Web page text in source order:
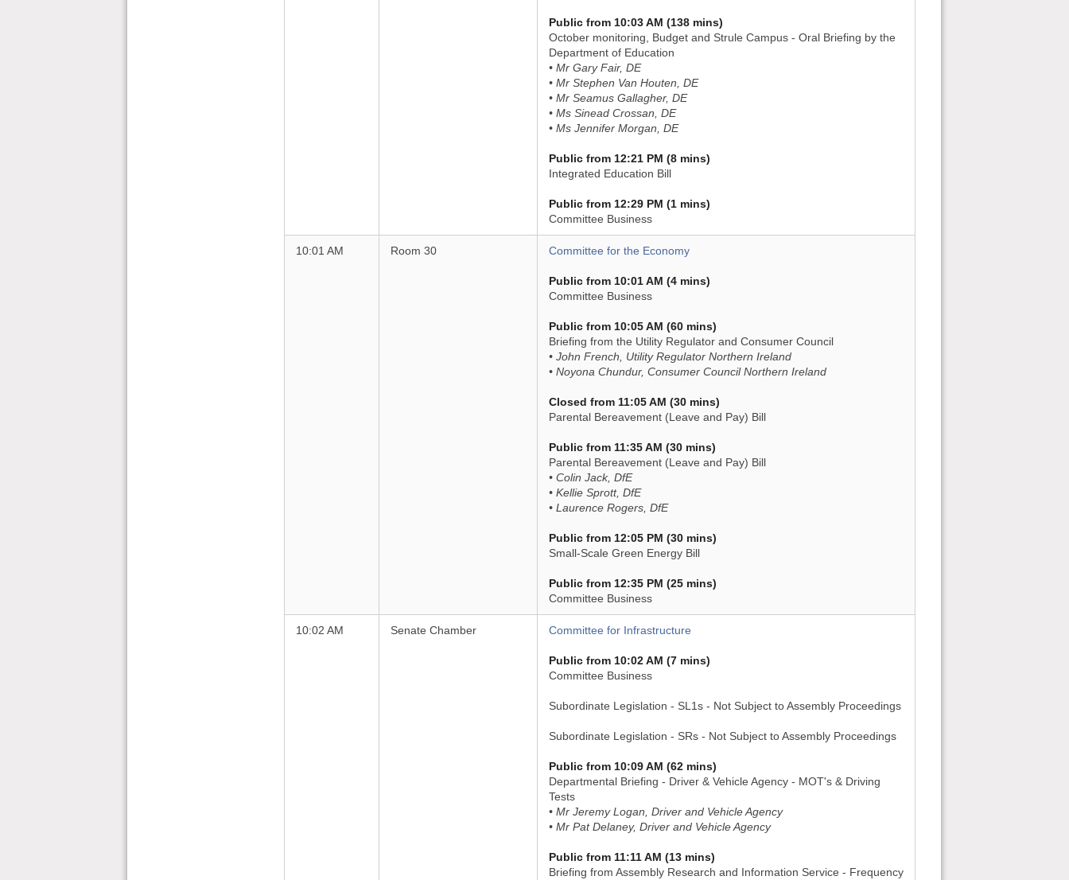
Public from 10:03 AM (138 mins)
October monitoring, Budget and Strule Campus - Oral Briefing by the
Department of Education
• Mr Gary Fair, DE
• Mr Stephen Van Houten, DE
• Mr Seamus Gallagher, DE
• Ms Sinead Crossan, DE
• Ms Jennifer Morgan, DE
Public from 12:21 PM (8 mins)
Integrated Education Bill
Public from 12:29 PM (1 mins)
Committee Business
10:01 AM Room 30 Committee for the Economy
Public from 10:01 AM (4 mins)
Committee Business
Public from 10:05 AM (60 mins)
Briefing from the Utility Regulator and Consumer Council
• John French, Utility Regulator Northern Ireland
• Noyona Chundur, Consumer Council Northern Ireland
Closed from 11:05 AM (30 mins)
Parental Bereavement (Leave and Pay) Bill
Public from 11:35 AM (30 mins)
Parental Bereavement (Leave and Pay) Bill
• Colin Jack, DfE
• Kellie Sprott, DfE
• Laurence Rogers, DfE
Public from 12:05 PM (30 mins)
Small-Scale Green Energy Bill
Public from 12:35 PM (25 mins)
Committee Business
10:02 AM Senate Chamber Committee for Infrastructure
Public from 10:02 AM (7 mins)
Committee Business
Subordinate Legislation - SL1s - Not Subject to Assembly Proceedings
Subordinate Legislation - SRs - Not Subject to Assembly Proceedings
Public from 10:09 AM (62 mins)
Departmental Briefing - Driver & Vehicle Agency - MOT's & Driving
Tests
• Mr Jeremy Logan, Driver and Vehicle Agency
• Mr Pat Delaney, Driver and Vehicle Agency
Public from 11:11 AM (13 mins)
Briefing from Assembly Research and Information Service - Frequency